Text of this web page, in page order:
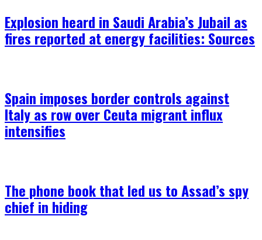
Explosion heard in Saudi Arabia’s Jubail as
fires reported at energy facilities: Sources
Spain imposes border controls against
Italy as row over Ceuta migrant influx
intensifies
The phone book that led us to Assad’s spy
chief in hiding